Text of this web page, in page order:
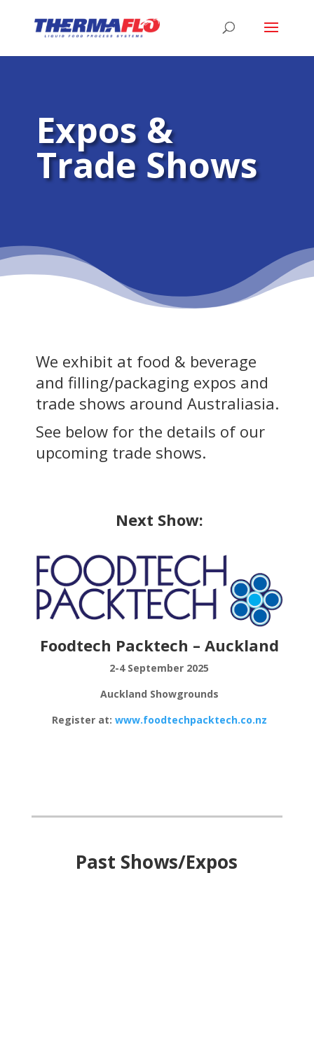
Expos &
Trade Shows
We exhibit at food & beverage
and filling/packaging expos and
trade shows around Australiasia.
See below for the details of our
upcoming trade shows.
Next Show:
Foodtech Packtech – Auckland
2-4 September 2025
Auckland Showgrounds
Register at: www.foodtechpacktech.co.nz
Past Shows/Expos